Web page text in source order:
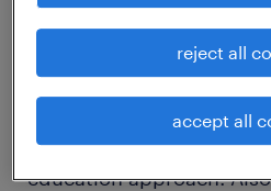
manage the VUCA
Leverage the
education approach:
reject all
accept all